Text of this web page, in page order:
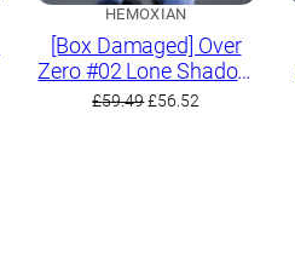
HEMOXIAN
[Box Damaged] Over
Zero #02 Lone Shadow
Full Set (First Limited
£59.49Original
£56.52